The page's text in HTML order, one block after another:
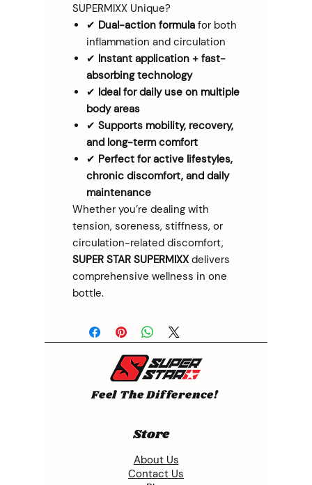
SUPERMIXX Unique?
✔ Dual-action formula for both
inflammation and circulation
✔ Instant application + fast-
absorbing technology
✔ Ideal for daily use on multiple
body areas
✔ Supports mobility, recovery,
and long-term comfort
✔ Perfect for active lifestyles,
chronic discomfort, and daily
maintenance
Whether you’re dealing with
tension, soreness, stiffness, or
circulation-related discomfort,
SUPER STAR SUPERMIXX delivers
comprehensive wellness in one
bottle.
Feel The Difference!
Store
About Us
Contact Us